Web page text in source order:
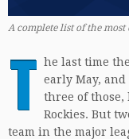
A complete list of the
T he last time
early May,
three of those,
Rockies. But
team in the major